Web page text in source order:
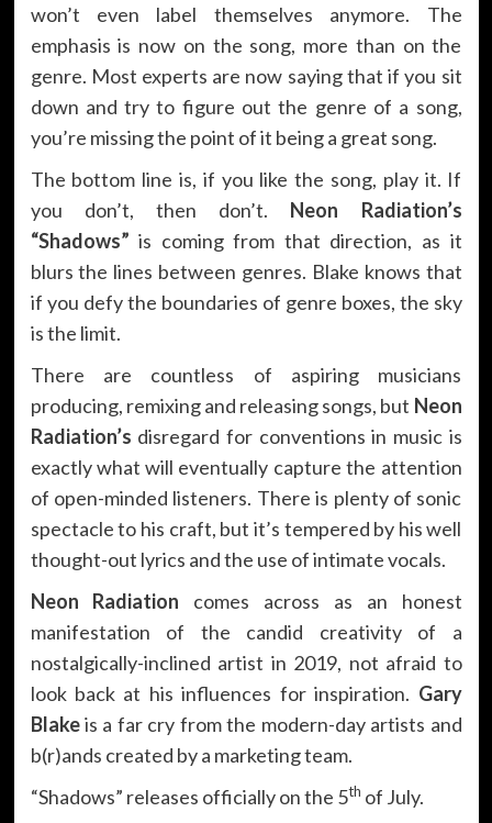
won’t even label themselves anymore. The
emphasis is now on the song, more than on the
genre. Most experts are now saying that if you sit
down and try to figure out the genre of a song,
you’re missing the point of it being a great song.
The bottom line is, if you like the song, play it. If
you don’t, then don’t. Neon Radiation’s
“Shadows”is coming from that direction, as it
blurs the lines between genres. Blake knows that
if you defy the boundaries of genre boxes, the sky
is the limit.
There are countless of aspiring musicians
producing, remixing and releasing songs, but Neon
Radiation’s disregard for conventions in music is
exactly what will eventually capture the attention
of open-minded listeners. There is plenty of sonic
spectacle to his craft, but it’s tempered by his well
thought-out lyrics and the use of intimate vocals.
Neon Radiation comes across as an honest
manifestation of the candid creativity of a
nostalgically-inclined artist in 2019, not afraid to
look back at his influences for inspiration. Gary
Blakeis a far cry from the modern-day artists and
b(r)ands created by a marketing team.
“Shadows” releases officially on the 5th of July.